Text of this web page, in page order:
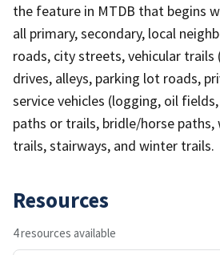
the feature in MTDB that begins
all primary, secondary, local
roads, city streets, vehicular trails
drives, alleys, parking lot roads,
service vehicles (logging, oil
paths or trails, bridle/horse
trails, stairways, and winter trails.
Resources
4 resources available